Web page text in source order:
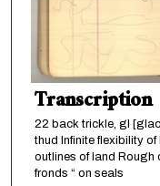
Transcription
22 back trickle, gl
thud Infinite flexibility
outlines of land Rough
fronds “ on seals